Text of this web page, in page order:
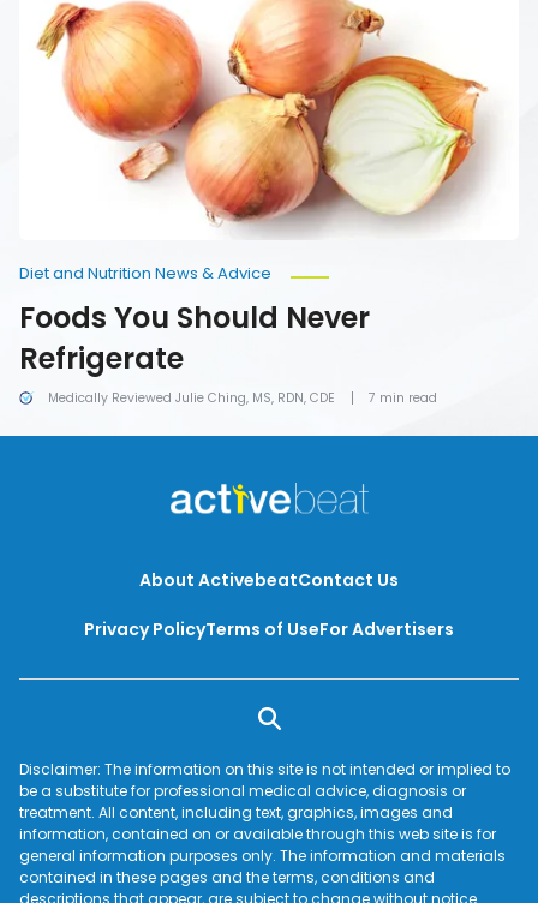
Should
Never
Refrigerate
Medically Reviewed Julie Ching, MS, RDN, CDE
Diet and Nutrition News & Advice
Foods You Should Never
Refrigerate
7 min read
About ActivebeatContact Us
Privacy PolicyTerms of UseFor Advertisers
Disclaimer: The information on this site is not intended or implied to
be a substitute for professional medical advice, diagnosis or
treatment. All content, including text, graphics, images and
information, contained on or available through this web site is for
general information purposes only. The information and materials
contained in these pages and the terms, conditions and
descriptions that appear, are subject to change without notice.